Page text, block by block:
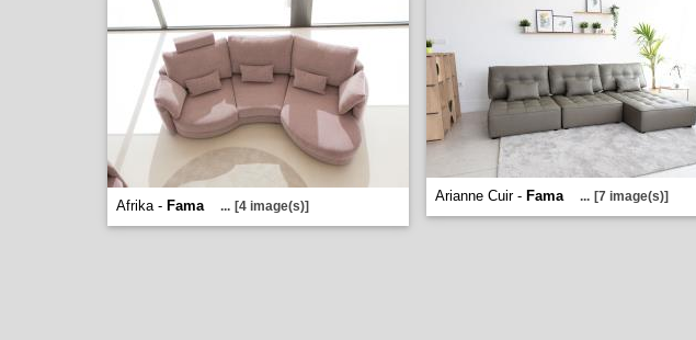
Afrika - Fama ... [4 image(s)]
Arianne Cuir - Fama ... [7 image(s)]